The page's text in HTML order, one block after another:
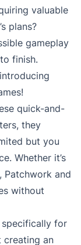
valuable
plans?
gameplay
finish.
quick-and-
they
but you
Whether it’s
Patchwork and
without
specifically for
creating an